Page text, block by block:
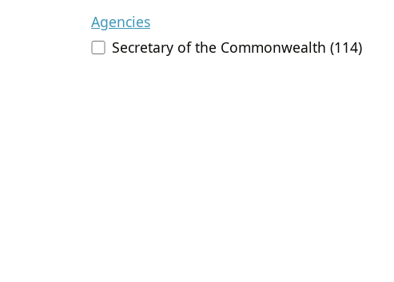
Agencies
Secretary of the Commonwealth (114)